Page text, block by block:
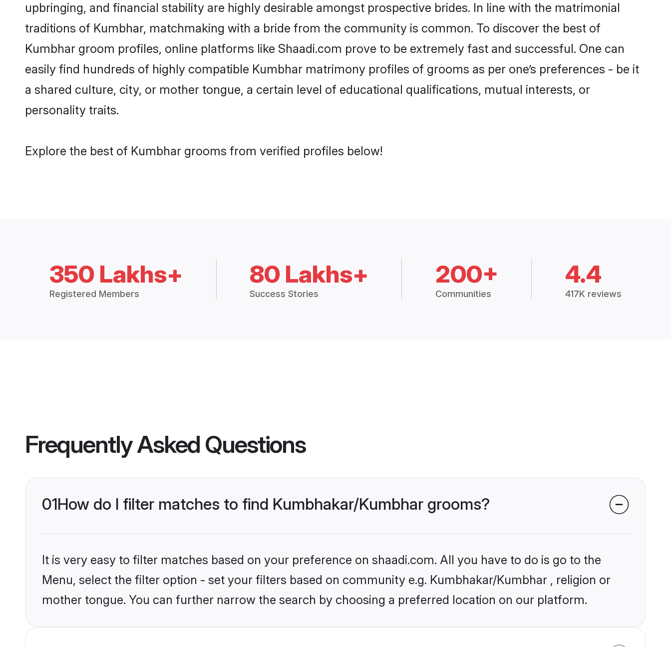
upbringing, and financial stability are highly desirable amongst prospective brides. In line with the matrimonial
traditions of Kumbhar, matchmaking with a bride from the community is common. To discover the best of
Kumbhar groom profiles, online platforms like Shaadi.com prove to be extremely fast and successful. One can
easily find hundreds of highly compatible Kumbhar matrimony profiles of grooms as per one’s preferences - be it
a shared culture, city, or mother tongue, a certain level of educational qualifications, mutual interests, or
personality traits.
Explore the best of Kumbhar grooms from verified profiles below!
350 Lakhs+
Registered Members
80 Lakhs+
Success Stories
200+
Communities
4.4
417K reviews
Frequently Asked Questions
01How do I filter matches to find Kumbhakar/Kumbhar grooms?
It is very easy to filter matches based on your preference on shaadi.com. All you have to do is go to the
Menu, select the filter option - set your filters based on community e.g. Kumbhakar/Kumbhar , religion or
mother tongue. You can further narrow the search by choosing a preferred location on our platform.